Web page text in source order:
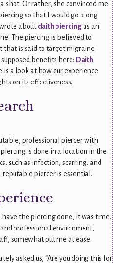
shot. Or rather, she convinced me
so that I would go along
aboutdaith piercingas an
The piercing is believed to
that is said to target migraine
benefits here: Daith
is a look at how our experience
on its effectiveness.
professional piercer with
is done in a location in the
such as infection, scarring, and
piercer is essential.
the piercing done, it was time.
and professional environment,
somewhat put me at ease.
asked us, “Are you doing this for